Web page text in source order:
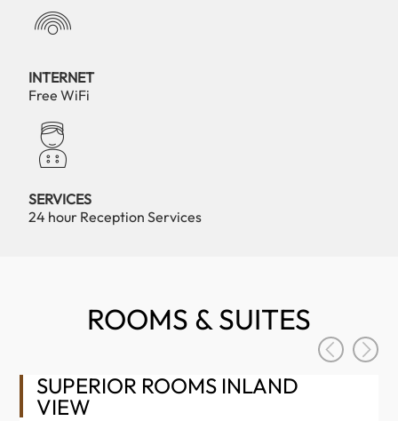
INTERNET
Free WiFi
SERVICES
24 hour Reception Services
ROOMS & SUITES
SUPERIOR ROOMS INLAND
VIEW